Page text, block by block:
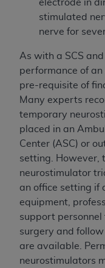
electrode in
stimulated
nerve for
As with a SCS and
performance of
pre-requisite of
Many experts
temporary
placed in an
Center (ASC) or
setting. However,
neurostimulator
an office setting if
equipment,
support personnel
surgery and
are available.
neurostimulators
and/or
American
Michigan
Government
release,
technical data
and/or
software
limited rights
may from time
or replaced)
FAR 52.227-
restricted
(June 1987)
applicable,
Supplements,